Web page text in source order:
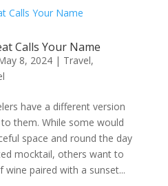
Calls Your Name
8, 2024| Travel,
have a different version
them. While some would
space and round the day
mocktail, others want to
wine paired with a sunset...